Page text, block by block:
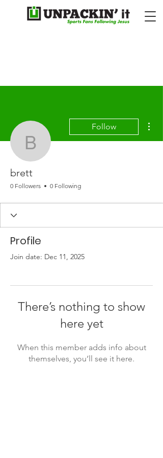
brett
Follow
brett
0 Followers 0 Following
Profile
Join date: Dec 11, 2025
There’s nothing to show
here yet
When this member adds info about
themselves, you’ll see it here.